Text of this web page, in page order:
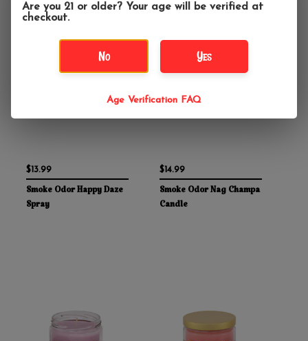
$13.99
Smoke Odor Happy Daze
Spray
$14.99
Smoke Odor Nag Champa
Candle
Are you 21 or older? Your age will be verified at
checkout.
No Yes
Age Verification FAQ